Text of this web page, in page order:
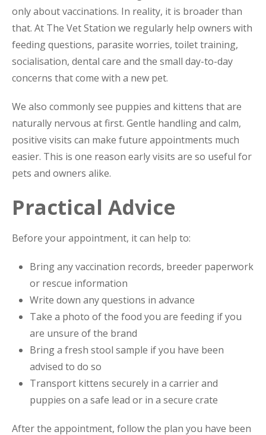
only about vaccinations. In reality, it is broader than
that. At The Vet Station we regularly help owners with
feeding questions, parasite worries, toilet training,
socialisation, dental care and the small day-to-day
concerns that come with a new pet.
We also commonly see puppies and kittens that are
naturally nervous at first. Gentle handling and calm,
positive visits can make future appointments much
easier. This is one reason early visits are so useful for
pets and owners alike.
Practical Advice
Before your appointment, it can help to:
Bring any vaccination records, breeder paperwork
or rescue information
Write down any questions in advance
Take a photo of the food you are feeding if you
are unsure of the brand
Bring a fresh stool sample if you have been
advised to do so
Transport kittens securely in a carrier and
puppies on a safe lead or in a secure crate
After the appointment, follow the plan you have been